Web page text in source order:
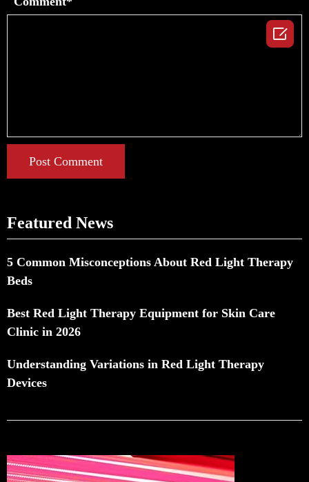
Post Comment
Featured News
5 Common Misconceptions About Red Light Therapy
Beds
Best Red Light Therapy Equipment for Skin Care
Clinic in 2026
Understanding Variations in Red Light Therapy
Devices
